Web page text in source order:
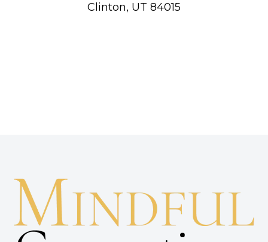
Clinton, UT 84015